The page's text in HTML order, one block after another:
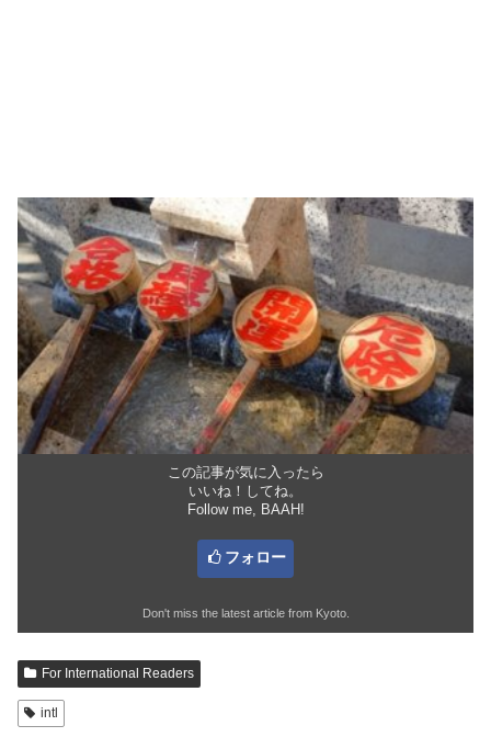
この記事が気に入ったら
いいね！してね。
Follow me, BAAH!
フォロー
Don't miss the latest article from Kyoto.
For International Readers
intl